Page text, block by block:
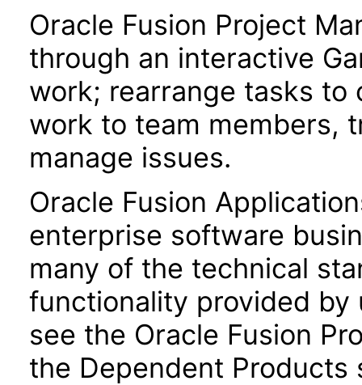
Oracle Fusion Project
through an interactive
work; rearrange tasks to
work to team members,
manage issues.
Oracle Fusion
enterprise software
many of the technical
functionality provided by
see the Oracle Fusion
the Dependent